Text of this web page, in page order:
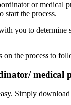
or medical
start the process.
you to determine
on the process to
medical
Simply